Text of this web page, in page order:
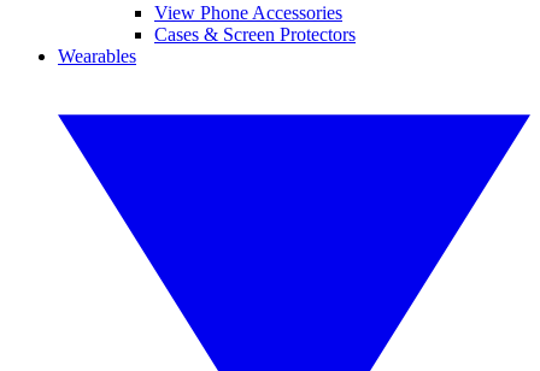
View Phone Accessories
Cases & Screen Protectors
Wearables